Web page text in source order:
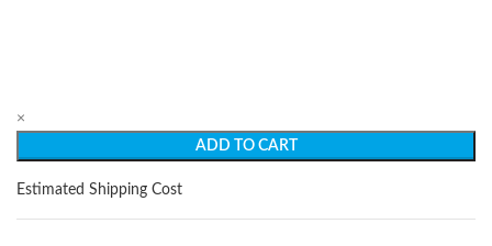
×
ADD TO CART
Estimated Shipping Cost